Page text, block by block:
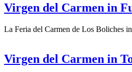
Virgen del Carmen in
La Feria del Carmen de Los Boliches
Virgen del Carmen in